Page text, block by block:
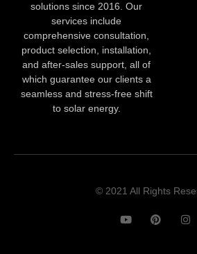
solutions since 2016. Our
services include
comprehensive consultation,
product selection, installation,
and after-sales support, all of
which guarantee our clients a
seamless and stress-free shift
to solar energy.
© 2021 All Rights